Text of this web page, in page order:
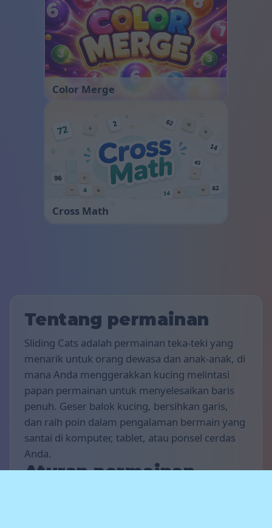
Color Merge
Cross Math
Tentang permainan
Sliding Cats adalah permainan teka-teki yang
menarik untuk orang dewasa dan anak-anak, di
mana Anda menggerakkan kucing melintasi
papan permainan untuk menyelesaikan baris
penuh. Geser balok kucing, bersihkan garis,
dan raih poin dalam pengalaman bermain yang
santai di komputer, tablet, atau ponsel cerdas
Anda.
Aturan permainan